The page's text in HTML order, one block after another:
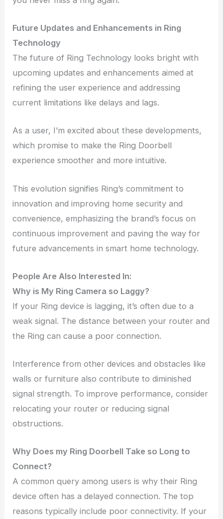
Future Updates and Enhancements in Ring
Technology
The future of Ring Technology looks bright with
upcoming updates and enhancements aimed at
refining the user experience and addressing
current limitations like delays and lags.
As a user, I’m excited about these developments,
which promise to make the Ring Doorbell
experience smoother and more intuitive.
This evolution signifies Ring’s commitment to
innovation and improving home security and
convenience, emphasizing the brand’s focus on
continuous improvement and paving the way for
future advancements in smart home technology.
People Are Also Interested In:
Why is My Ring Camera so Laggy?
If your Ring device is lagging, it’s often due to a
weak signal. The distance between your router and
the Ring can cause a poor connection.
Interference from other devices and obstacles like
walls or furniture also contribute to diminished
signal strength. To improve performance, consider
relocating your router or reducing signal
obstructions.
Why Does my Ring Doorbell Take so Long to
Connect?
A common query among users is why their Ring
device often has a delayed connection. The top
reasons typically include poor connectivity. If your